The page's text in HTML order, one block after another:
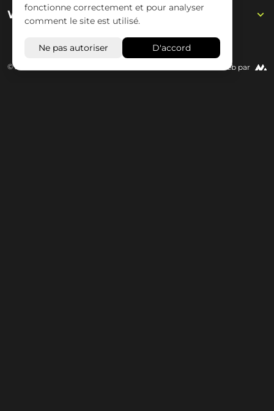
Wisseloord
© 2026 Wisseloord Site Web par
fonctionne correctement et pour analyser
comment le site est utilisé.